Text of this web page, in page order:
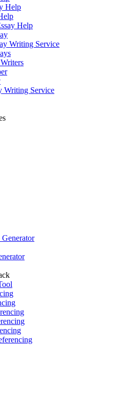
Help
Help
Writing Service
Writing Service